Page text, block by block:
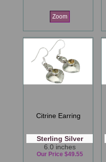
Zoom
Citrine Earring
Sterling Silver
6.0 inches
Our Price $49.55